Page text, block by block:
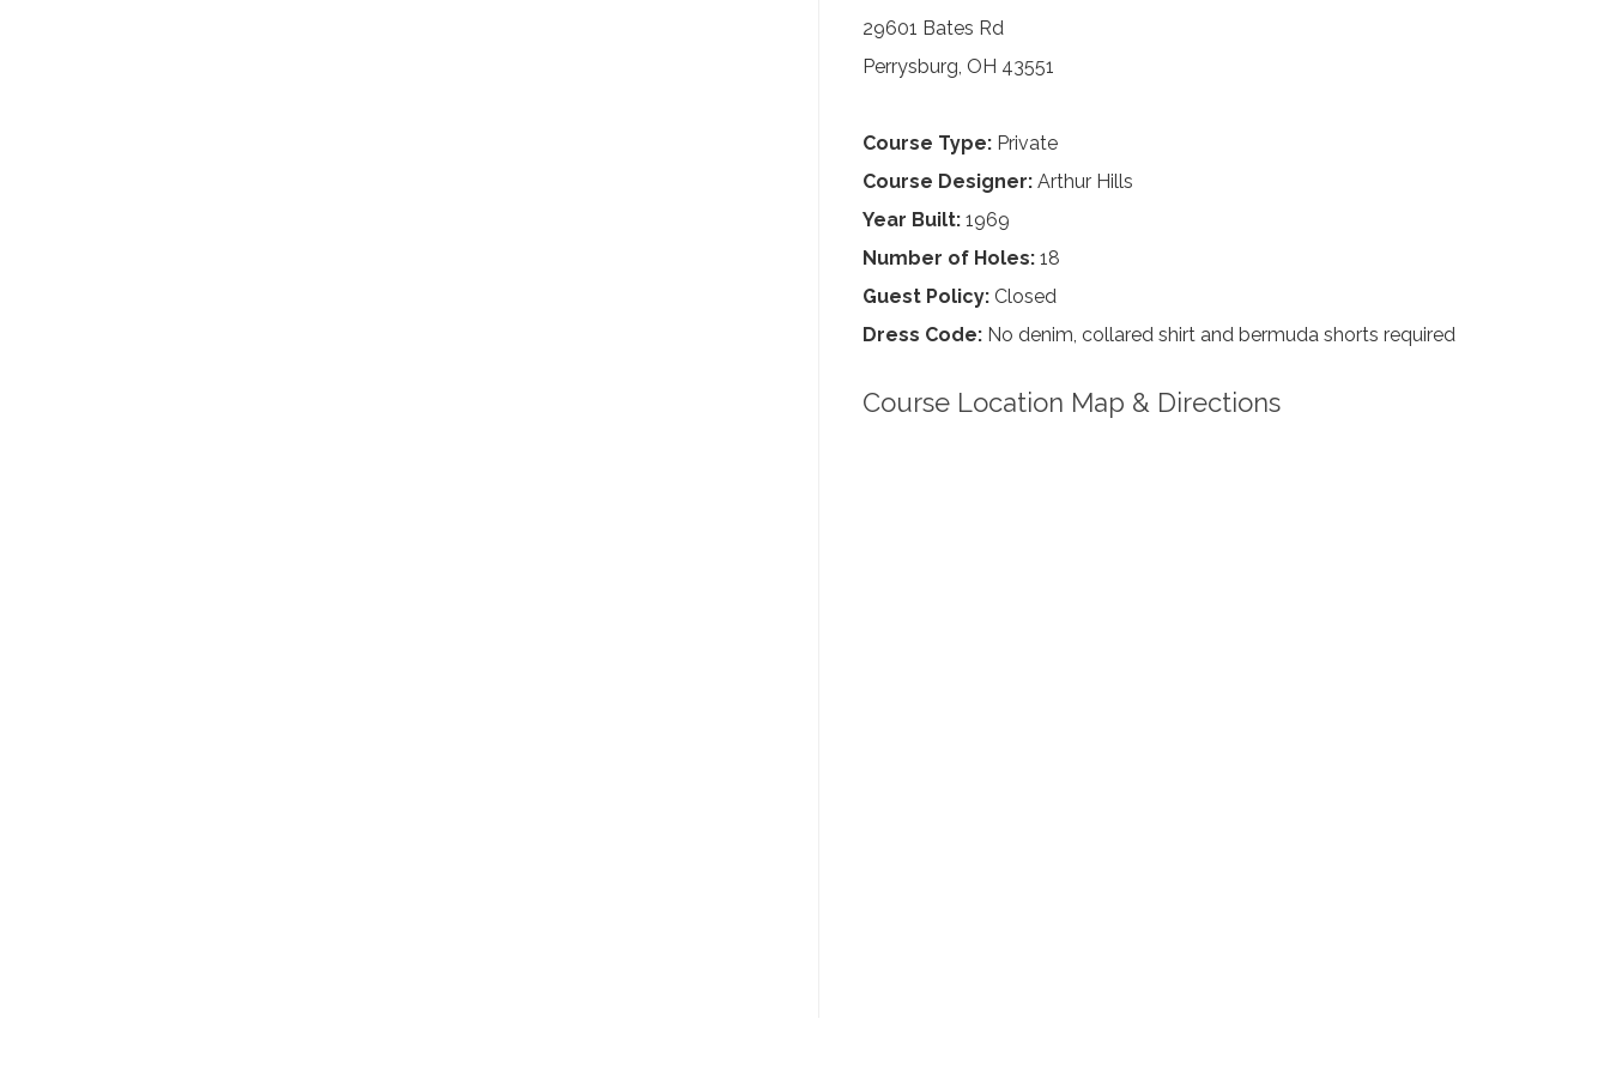
29601 Bates Rd
Perrysburg, OH 43551
Course Type: Private
Course Designer: Arthur Hills
Year Built: 1969
Number of Holes: 18
Guest Policy: Closed
Dress Code: No denim, collared shirt and bermuda shorts required
Course Location Map & Directions